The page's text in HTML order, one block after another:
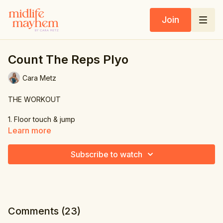
Join
Count The Reps Plyo
Cara Metz
THE WORKOUT
1. Floor touch & jump
Learn more
Subscribe to watch
Comments (23)